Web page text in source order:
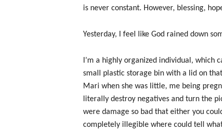
is never constant. However, blessing,
Yesterday, I feel like God rained down
I’m a highly organized individual, which
small plastic storage bin with a lid on
Mari when she was little, me being
literally destroy negatives and turn the
were damage so bad that either you
completely illegible where could tell